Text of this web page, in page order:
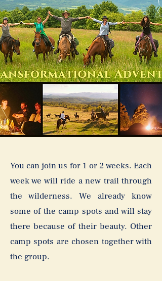
You can join us for 1 or 2 weeks. Each
week we will ride a new trail through
the wilderness. We already know
some of the camp spots and will stay
there because of their beauty. Other
camp spots are chosen together with
the group.